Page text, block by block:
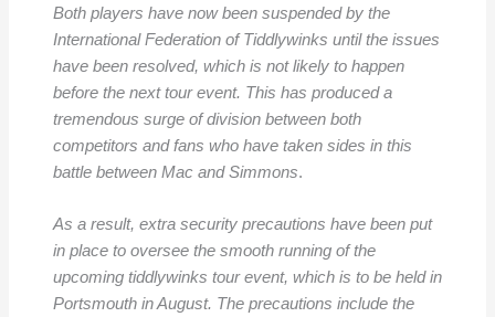
Both players have now been suspended by the
International Federation of Tiddlywinks until the issues
have been resolved, which is not likely to happen
before the next tour event. This has produced a
tremendous surge of division between both
competitors and fans who have taken sides in this
battle between Mac and Simmons.
As a result, extra security precautions have been put
in place to oversee the smooth running of the
upcoming tiddlywinks tour event, which is to be held in
Portsmouth in August. The precautions include the